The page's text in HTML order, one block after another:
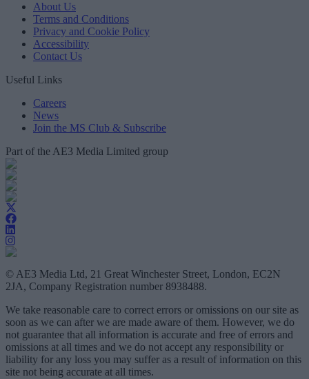
About Us
Terms and Conditions
Privacy and Cookie Policy
Accessibility
Contact Us
Useful Links
Careers
News
Join the MS Club & Subscribe
Part of the AE3 Media Limited group
© AE3 Media Ltd, 21 Great Winchester Street, London, EC2N
2JA, Company Registration number 8938488.
We take reasonable care to correct errors or omissions on our site as
soon as we can after we are made aware of them. However, we do
not guarantee that all information is accurate and free of errors and
omissions at all times and we do not accept any responsibility or
liability for any loss you may suffer as a result of information on this
site not being accurate at all times.